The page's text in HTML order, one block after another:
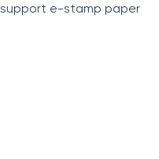
e-stamp paper